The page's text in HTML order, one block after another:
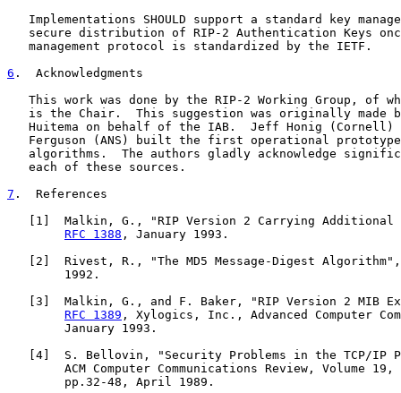
Implementations SHOULD support a standard key
secure distribution of RIP-2 Authentication Keys
   management protocol is standardized by the IETF.
6 .  Acknowledgments
This work was done by the RIP-2 Working Group, of
is the Chair.  This suggestion was originally made
Huitema on behalf of the IAB.  Jeff Honig (Cornell)
Ferguson (ANS) built the first operational
algorithms.  The authors gladly acknowledge
   each of these sources.
7 .  References
1 ]  Malkin, G., "RIP Version 2 Carrying
RFC 1388 , January 1993.
2 ]  Rivest, R., "The MD5 Message-Digest
        1992.
3 ]  Malkin, G., and F. Baker, "RIP Version 2 MIB
RFC 1389 , Xylogics, Inc., Advanced Computer
        January 1993.
4 ]  S. Bellovin, "Security Problems in the TCP/IP
ACM Computer Communications Review, Volume 19,
        pp.32-48, April 1989.